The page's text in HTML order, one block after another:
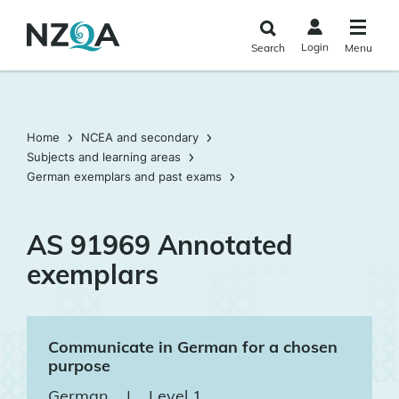
main
Search Login Menu
Home
NCEA and secondary
Subjects and learning areas
German exemplars and past exams
AS 91969 Annotated
exemplars
Communicate in German for a chosen
purpose